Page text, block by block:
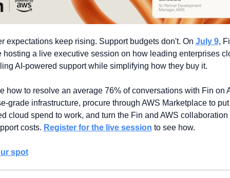
expectations keep rising. Support budgets don't. On July 9,
hosting a live executive session on how leading enterprises
AI-powered support while simplifying how they buy it.
how to resolve an average 76% of conversations with Fin on
grade infrastructure, procure through AWS Marketplace to put
cloud spend to work, and turn the Fin and AWS collaboration
costs. Register for the live session to see how.
spot